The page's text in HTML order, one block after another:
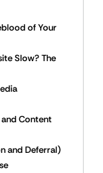
of Your
Slow? The
Content
and Deferral)